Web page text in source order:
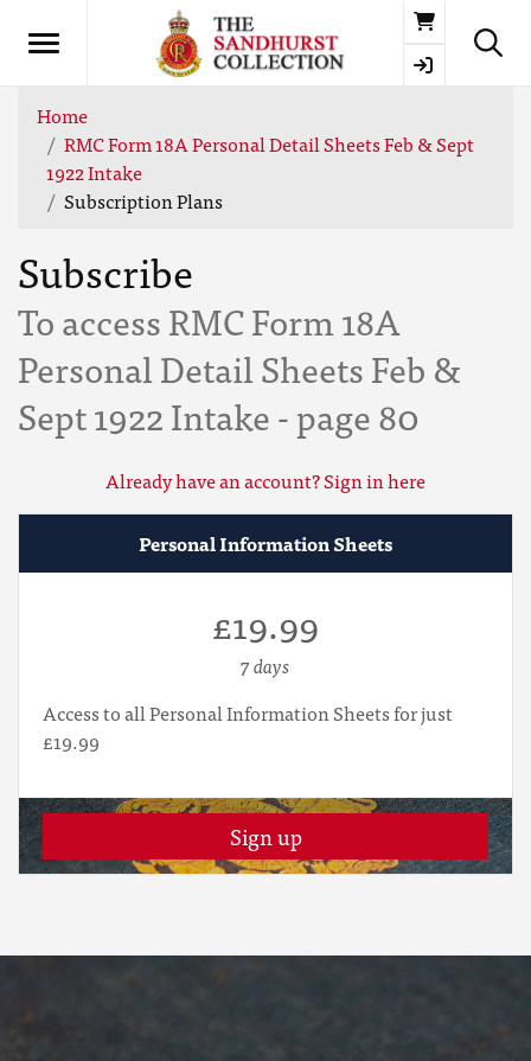
Basket
Home
RMC Form 18A Personal Detail Sheets Feb & Sept
1922 Intake
Subscription Plans
Subscribe
To access RMC Form 18A
Personal Detail Sheets Feb &
Sept 1922 Intake - page 80
Already have an account? Sign in here
Personal Information Sheets
£19.99
7 days
Access to all Personal Information Sheets for just
£19.99
Sign up